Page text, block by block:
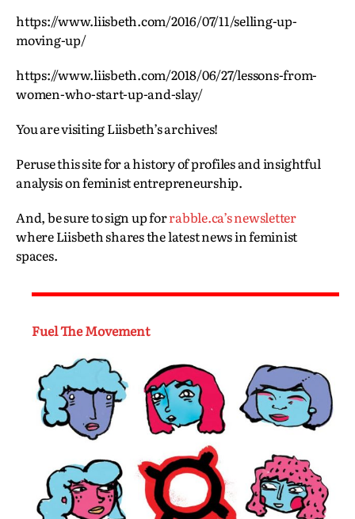
https://www.liisbeth.com/2016/07/11/selling-up-
moving-up/
https://www.liisbeth.com/2018/06/27/lessons-from-
women-who-start-up-and-slay/
You are visiting Liisbeth’s archives!
Peruse this site for a history of profiles and insightful
analysis on feminist entrepreneurship.
And, be sure to sign up forrabble.ca’s newsletter
where Liisbeth shares the latest news in feminist
spaces.
Fuel The Movement